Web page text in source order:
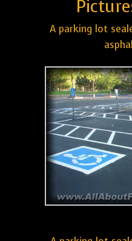
A parking lot